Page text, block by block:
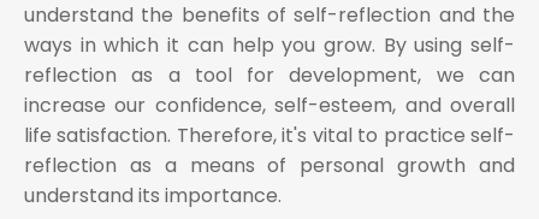
understand the benefits of self-reflection and the
ways in which it can help you grow. By using self-
reflection as a tool for development, we can
increase our confidence, self-esteem, and overall
life satisfaction. Therefore, it's vital to practice self-
reflection as a means of personal growth and
understand its importance.